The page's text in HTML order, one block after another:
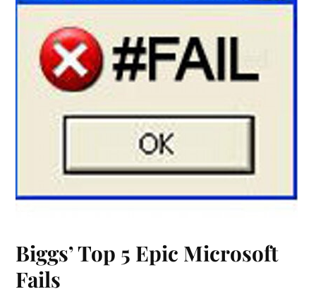
Biggs’ Top 5 Epic Microsoft
Fails